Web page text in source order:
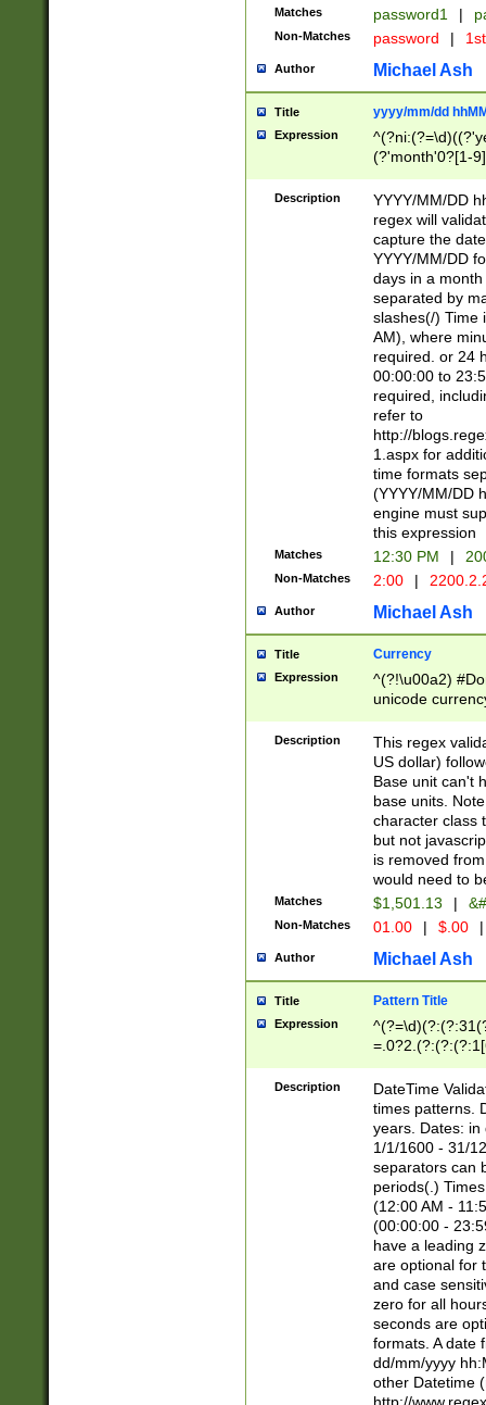
Matches password1 |
Non-Matches password |
Author Michael Ash
Title yyyy/mm/dd
Expression
(?'month'0?[1-
Description
YYYY/MM/DD
regex will
capture the
YYYY/MM/DD
days in a
separated by
slashes(/) Time
AM), where
required. or 24
00:00:00 to
required,
refer to
http://
1.aspx for
time formats
(YYYY/MM/DD
engine must
this expression
Matches 12:30 PM |
Non-Matches 2:00 |
Author Michael Ash
Title Currency
Expression
^(?!\u00a2)
unicode
zero if 1 or
is a comma it
than 3 digit
cents
Description
This regex
US dollar)
Base unit can't
base units.
character class
but not
is removed
would need to
Matches $1,501.13 |
Non-Matches 01.00 | $.00 |
Author Michael Ash
Title Pattern Title
Expression
8]|1\d|0?[1-
Description
DateTime
times patterns.
years. Dates: in
1/1/1600 - 31/
separators can
periods(.)
(12:00 AM -
(00:00:00 -
have a leading
are optional for
and case
zero for all
seconds are
formats. A date
dd/mm/yyyy
other Datetime